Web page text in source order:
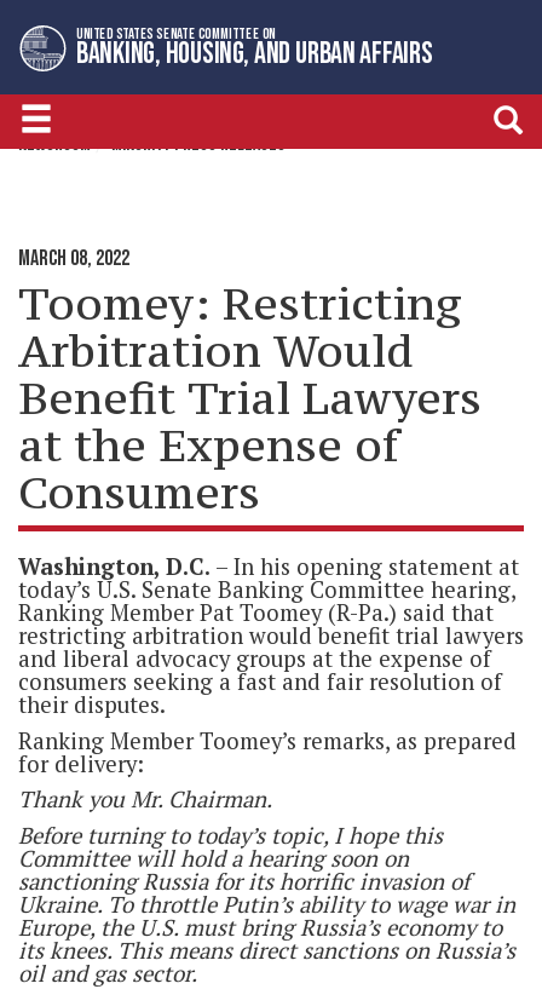
to
primary
navigation
to
content
UNITED STATES SENATE COMMITTEE ON
BANKING, HOUSING, AND URBAN AFFAIRS
NEWSROOM MINORITY PRESS RELEASES
MARCH 08, 2022
Toomey: Restricting
Arbitration Would
Benefit Trial Lawyers
at the Expense of
Consumers
Washington, D.C. – In his opening statement at
today’s U.S. Senate Banking Committee hearing,
Ranking Member Pat Toomey (R-Pa.) said that
restricting arbitration would benefit trial lawyers
and liberal advocacy groups at the expense of
consumers seeking a fast and fair resolution of
their disputes.
Ranking Member Toomey’s remarks, as prepared
for delivery:
Thank you Mr. Chairman.
Before turning to today’s topic, I hope this
Committee will hold a hearing soon on
sanctioning Russia for its horrific invasion of
Ukraine. To throttle Putin’s ability to wage war in
Europe, the U.S. must bring Russia’s economy to
its knees. This means direct sanctions on Russia’s
oil and gas sector.